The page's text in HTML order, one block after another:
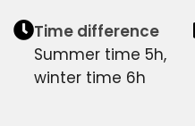
Time difference
Summer time 5h,
winter time 6h